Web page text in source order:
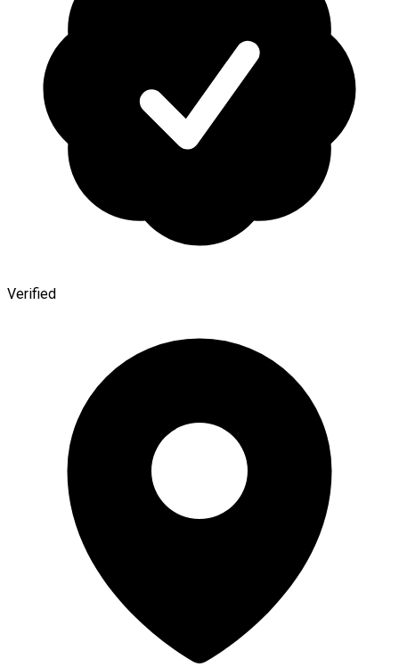
Verified